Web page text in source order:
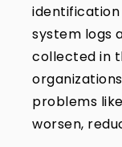
system logs
collected in
problems
worsen,